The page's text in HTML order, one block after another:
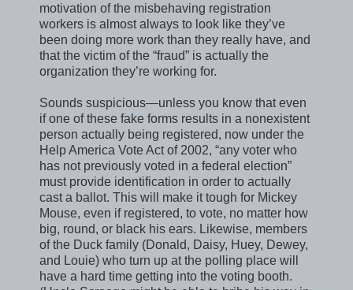
motivation of the misbehaving registration
workers is almost always to look like they’ve
been doing more work than they really have, and
that the victim of the “fraud” is actually the
organization they’re working for.
Sounds suspicious—unless you know that even
if one of these fake forms results in a nonexistent
person actually being registered, now under the
Help America Vote Act of 2002, “any voter who
has not previously voted in a federal election”
must provide identification in order to actually
cast a ballot. This will make it tough for Mickey
Mouse, even if registered, to vote, no matter how
big, round, or black his ears. Likewise, members
of the Duck family (Donald, Daisy, Huey, Dewey,
and Louie) who turn up at the polling place will
have a hard time getting into the voting booth.